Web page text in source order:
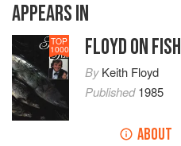
APPEARS IN
TOP
1000 FLOYD ON FISH
ByKeith Floyd
Published1985
ABOUT